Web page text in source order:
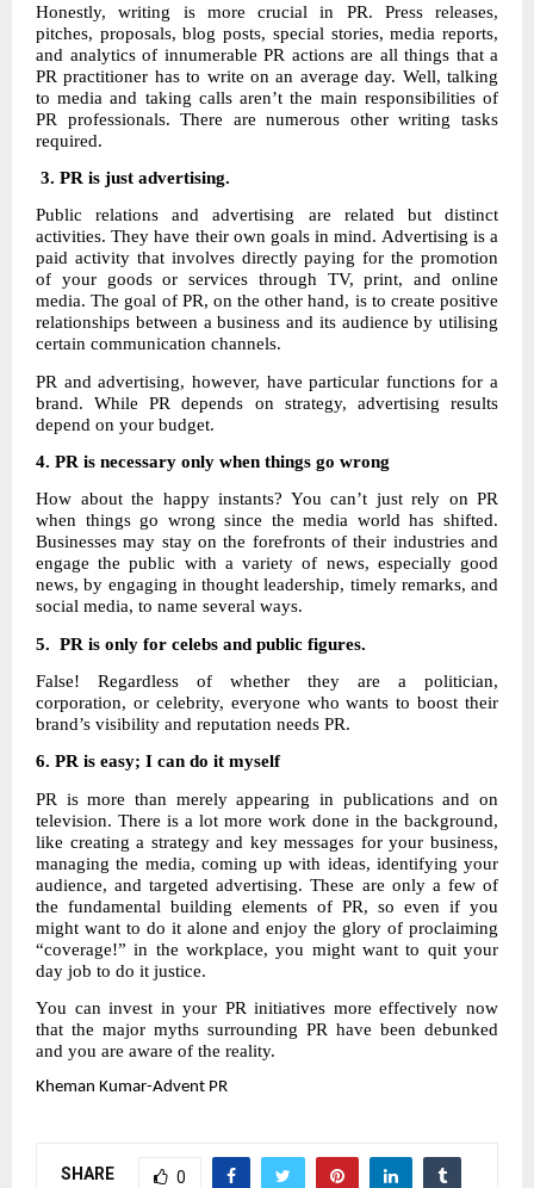
Honestly, writing is more crucial in PR. Press releases,
pitches, proposals, blog posts, special stories, media reports,
and analytics of innumerable PR actions are all things that a
PR practitioner has to write on an average day. Well, talking
to media and taking calls aren’t the main responsibilities of
PR professionals. There are numerous other writing tasks
required.
3. PR is just advertising.
Public relations and advertising are related but distinct
activities. They have their own goals in mind. Advertising is a
paid activity that involves directly paying for the promotion
of your goods or services through TV, print, and online
media. The goal of PR, on the other hand, is to create positive
relationships between a business and its audience by utilising
certain communication channels.
PR and advertising, however, have particular functions for a
brand. While PR depends on strategy, advertising results
depend on your budget.
4. PR is necessary only when things go wrong
How about the happy instants? You can’t just rely on PR
when things go wrong since the media world has shifted.
Businesses may stay on the forefronts of their industries and
engage the public with a variety of news, especially good
news, by engaging in thought leadership, timely remarks, and
social media, to name several ways.
5. PR is only for celebs and public figures.
False! Regardless of whether they are a politician,
corporation, or celebrity, everyone who wants to boost their
brand’s visibility and reputation needs PR.
6. PR is easy; I can do it myself
PR is more than merely appearing in publications and on
television. There is a lot more work done in the background,
like creating a strategy and key messages for your business,
managing the media, coming up with ideas, identifying your
audience, and targeted advertising. These are only a few of
the fundamental building elements of PR, so even if you
might want to do it alone and enjoy the glory of proclaiming
“coverage!” in the workplace, you might want to quit your
day job to do it justice.
You can invest in your PR initiatives more effectively now
that the major myths surrounding PR have been debunked
and you are aware of the reality.
Kheman Kumar-Advent PR
SHARE 0